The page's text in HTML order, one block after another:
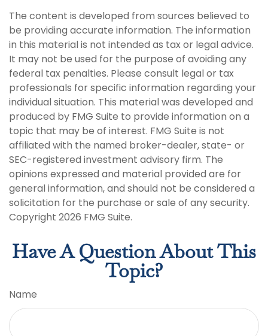
The content is developed from sources believed to
be providing accurate information. The information
in this material is not intended as tax or legal advice.
It may not be used for the purpose of avoiding any
federal tax penalties. Please consult legal or tax
professionals for specific information regarding your
individual situation. This material was developed and
produced by FMG Suite to provide information on a
topic that may be of interest. FMG Suite is not
affiliated with the named broker-dealer, state- or
SEC-registered investment advisory firm. The
opinions expressed and material provided are for
general information, and should not be considered a
solicitation for the purchase or sale of any security.
Copyright 2026 FMG Suite.
Have A Question About This
Topic?
Name